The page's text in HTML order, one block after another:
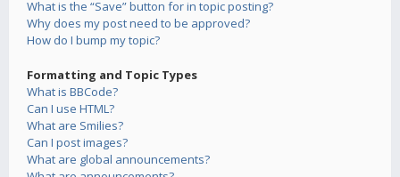
What is the “Save” button for in topic posting?
Why does my post need to be approved?
How do I bump my topic?
Formatting and Topic Types
What is BBCode?
Can I use HTML?
What are Smilies?
Can I post images?
What are global announcements?